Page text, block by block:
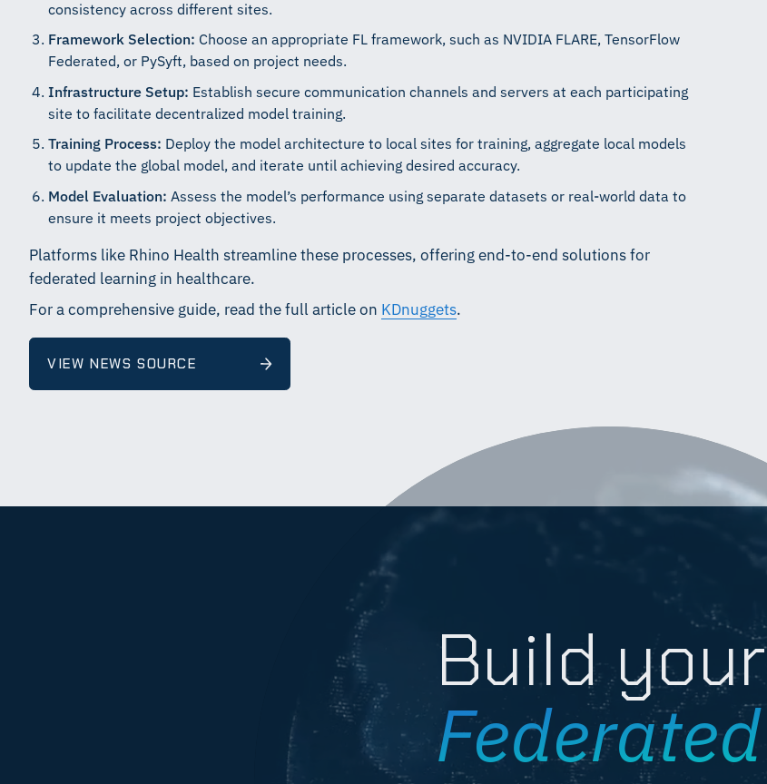
consistency across different sites.
Framework Selection: Choose an appropriate FL framework, such as NVIDIA FLARE, TensorFlow
Federated, or PySyft, based on project needs.
Infrastructure Setup: Establish secure communication channels and servers at each participating
site to facilitate decentralized model training.
Training Process: Deploy the model architecture to local sites for training, aggregate local models
to update the global model, and iterate until achieving desired accuracy.
Model Evaluation: Assess the model’s performance using separate datasets or real-world data to
ensure it meets project objectives.
Platforms like Rhino Health streamline these processes, offering end-to-end solutions for
federated learning in healthcare.
For a comprehensive guide, read the full article on KDnuggets.
VIEW NEWS SOURCE
Build your
Federated